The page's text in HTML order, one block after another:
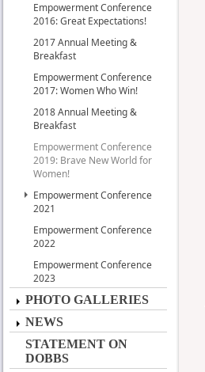
Empowerment Conference
2016: Great Expectations!
2017 Annual Meeting &
Breakfast
Empowerment Conference
2017: Women Who Win!
2018 Annual Meeting &
Breakfast
Empowerment Conference
2019: Brave New World for
Women!
Empowerment Conference
2021
Empowerment Conference
2022
Empowerment Conference
2023
PHOTO GALLERIES
NEWS
STATEMENT ON
DOBBS